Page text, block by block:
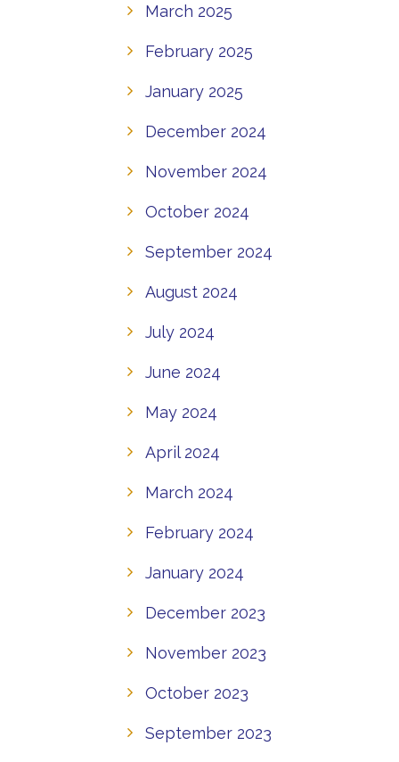
March 2025
February 2025
January 2025
December 2024
November 2024
October 2024
September 2024
August 2024
July 2024
June 2024
May 2024
April 2024
March 2024
February 2024
January 2024
December 2023
November 2023
October 2023
September 2023